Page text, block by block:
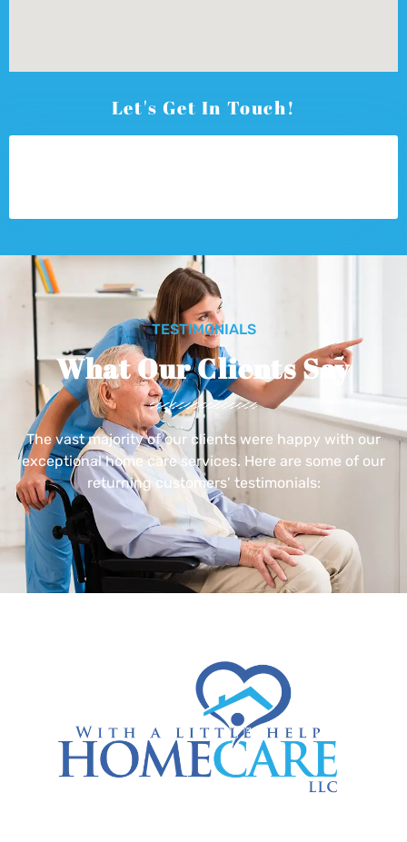
Let's Get In Touch!
TESTIMONIALS
What Our Clients Say
The vast majority of our clients were happy with our
exceptional home care services. Here are some of our
returning customers’ testimonials: